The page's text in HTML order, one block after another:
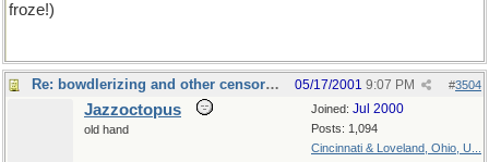
froze!)
Re: bowdlerizing and other censorship #3504
05/17/2001 9:07 PM
Joined: Jul 2000
Posts: 1,094
Cincinnati & Loveland, Ohio, U...
Jazzoctopus
old hand